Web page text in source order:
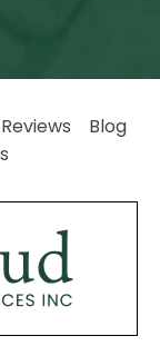
Reviews
Blog